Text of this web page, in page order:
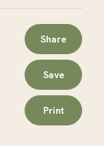
Share
Save
Print